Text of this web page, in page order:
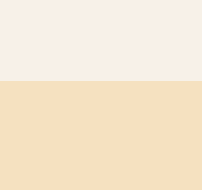
Managing